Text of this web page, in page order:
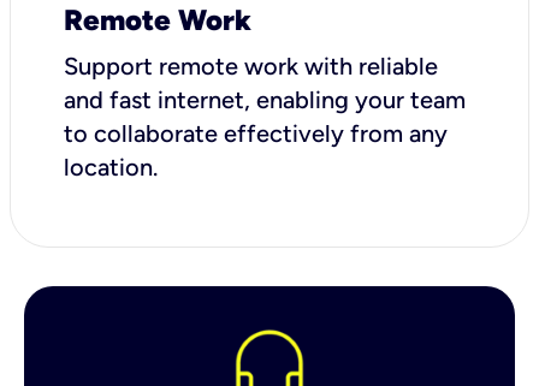
Remote Work
Support remote work with reliable
and fast internet, enabling your team
to collaborate effectively from any
location.